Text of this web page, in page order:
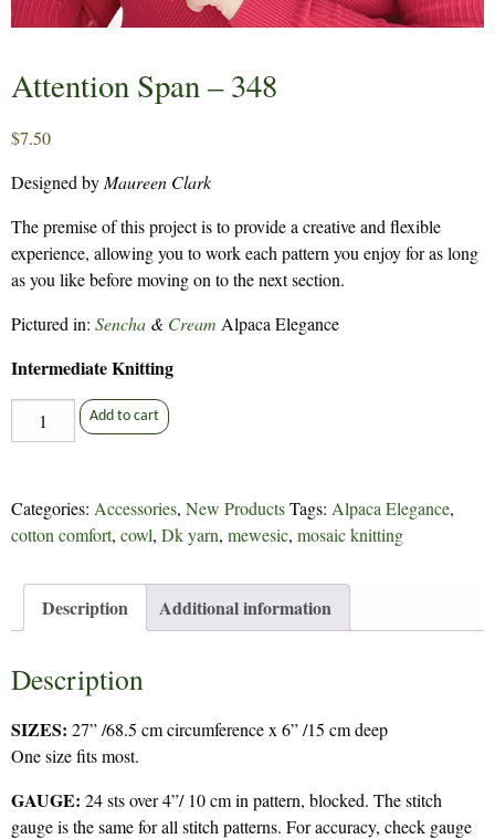
Attention Span – 348
$7.50
Designed by Maureen Clark
The premise of this project is to provide a creative and flexible
experience, allowing you to work each pattern you enjoy for as long
as you like before moving on to the next section.
Pictured in: Sencha & Cream Alpaca Elegance
Intermediate Knitting
Attention
Span
quantity
Add to cart
Categories: Accessories, New ProductsTags: Alpaca Elegance,
cotton comfort, cowl, Dk yarn, mewesic, mosaic knitting
Description Additional information
Description
SIZES: 27” /68.5 cm circumference x 6” /15 cm deep
One size fits most.
GAUGE: 24 sts over 4”/ 10 cm in pattern, blocked. The stitch
gauge is the same for all stitch patterns. For accuracy, check gauge